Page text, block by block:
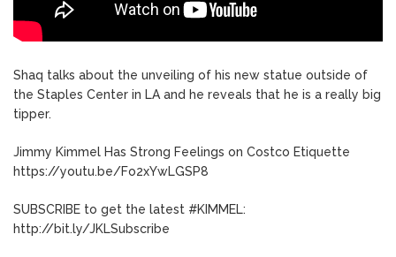
Shaq talks about the unveiling of his new statue outside of
the Staples Center in LA and he reveals that he is a really big
tipper.
Jimmy Kimmel Has Strong Feelings on Costco Etiquette
https://youtu.be/Fo2xYwLGSP8
SUBSCRIBE to get the latest #KIMMEL:
http://bit.ly/JKLSubscribe